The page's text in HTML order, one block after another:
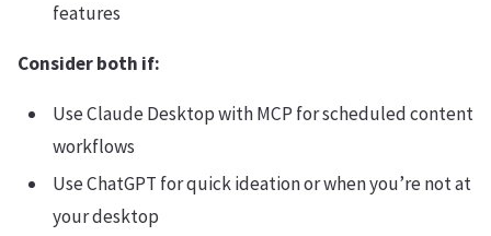
features
Consider both if:
Use Claude Desktop with MCP for scheduled content
workflows
Use ChatGPT for quick ideation or when you’re not at
your desktop